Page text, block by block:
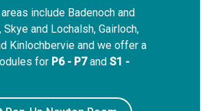
include Badenoch and
Skye and Lochalsh, Gairloch,
Kinlochbervie and we offer a
for P6 - P7andS1 -